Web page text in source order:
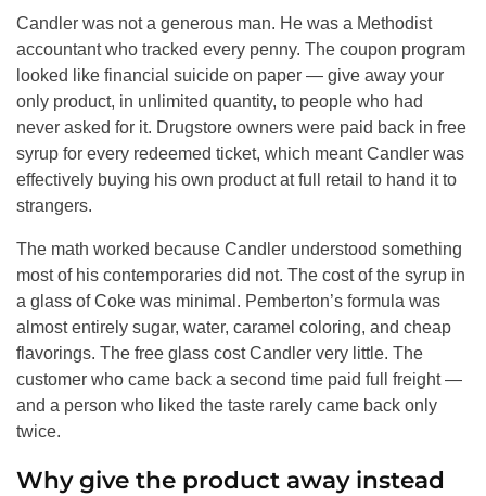
Candler was not a generous man. He was a Methodist
accountant who tracked every penny. The coupon program
looked like financial suicide on paper — give away your
only product, in unlimited quantity, to people who had
never asked for it. Drugstore owners were paid back in free
syrup for every redeemed ticket, which meant Candler was
effectively buying his own product at full retail to hand it to
strangers.
The math worked because Candler understood something
most of his contemporaries did not. The cost of the syrup in
a glass of Coke was minimal. Pemberton’s formula was
almost entirely sugar, water, caramel coloring, and cheap
flavorings. The free glass cost Candler very little. The
customer who came back a second time paid full freight —
and a person who liked the taste rarely came back only
twice.
Why give the product away instead